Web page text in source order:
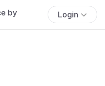
Login